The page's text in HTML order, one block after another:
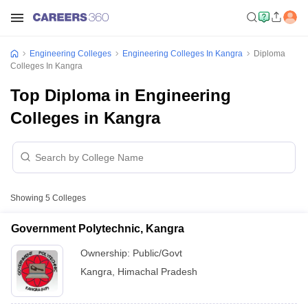
Engineering Colleges Engineering Colleges In Kangra
Diploma
Colleges In Kangra
Top Diploma in Engineering
Colleges in Kangra
Showing 5 Colleges
Government Polytechnic, Kangra
Ownership: Public/Govt
Kangra
Himachal Pradesh